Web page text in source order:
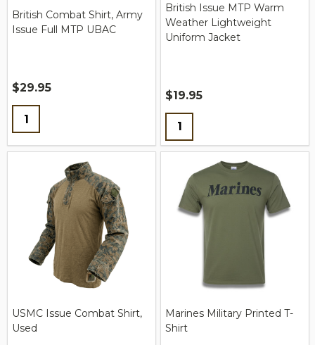
British Combat Shirt, Army
Issue Full MTP UBAC
$29.95
Quantity:
British Issue MTP Warm
Weather Lightweight
Uniform Jacket
$19.95
Quantity:
USMC Issue Combat Shirt,
Used
Marines Military Printed T-
Shirt